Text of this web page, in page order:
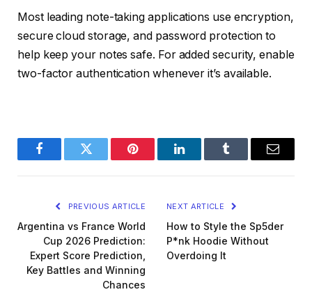
Most leading note-taking applications use encryption,
secure cloud storage, and password protection to
help keep your notes safe. For added security, enable
two-factor authentication whenever it’s available.
FacebookTwitter Pinterest LinkedInTumblr Email
PREVIOUS ARTICLE
Argentina vs France World
Cup 2026 Prediction:
Expert Score Prediction,
Key Battles and Winning
Chances
NEXT ARTICLE
How to Style the Sp5der
P*nk Hoodie Without
Overdoing It